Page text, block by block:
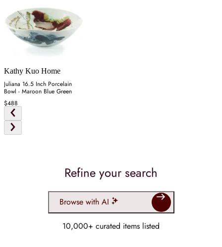
Kathy Kuo Home
Juliana 16.5 Inch Porcelain
Bowl - Maroon Blue Green
$488
Refine your search
Browse with AI
10,000+ curated items listed